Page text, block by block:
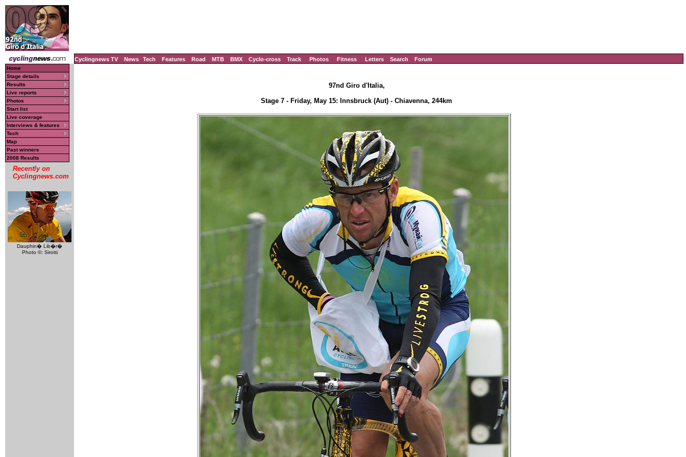
Cyclingnews TV News Tech Features Road MTB BMX Cyclo-cross Track Photos Fitness Letters Search Forum
Home
Stage details
Results
Live reports
Photos
Start list
Live coverage
Interviews & features
Tech
Map
Past winners
2008 Results
Recently on
Cyclingnews.com
Dauphin� Lib�r�
Photo ©: Sirotti
97nd Giro d'Italia,
Stage 7 - Friday, May 15: Innsbruck (Aut) - Chiavenna, 244km